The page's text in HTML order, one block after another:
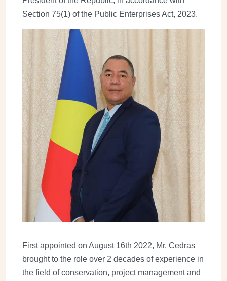
Section 75(1) of the Public Enterprises Act, 2023.
First appointed on August 16th 2022, Mr. Cedras
brought to the role over 2 decades of experience in
the field of conservation, project management and